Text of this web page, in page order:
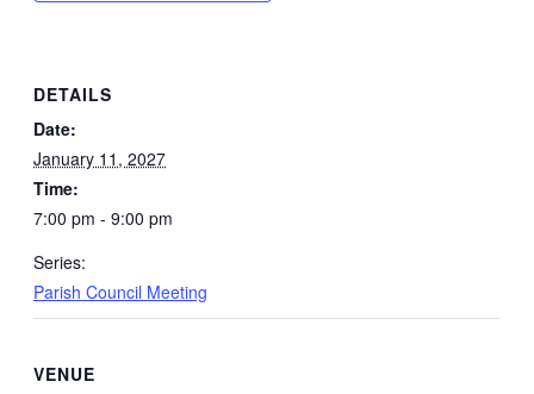
DETAILS
Date:
January 11, 2027
Time:
7:00 pm - 9:00 pm
Series:
Parish Council Meeting
VENUE